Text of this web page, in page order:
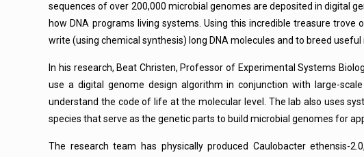
sequences of over 200,000 microbial genomes are deposited in digital
how DNA programs living systems. Using this incredible treasure
write (using chemical synthesis) long DNA molecules and to breed
In his research, Beat Christen, Professor of Experimental Systems
use a digital genome design algorithm in conjunction with large-
understand the code of life at the molecular level. The lab also uses
species that serve as the genetic parts to build microbial genomes for
The research team has physically produced Caulobacter ethensis-